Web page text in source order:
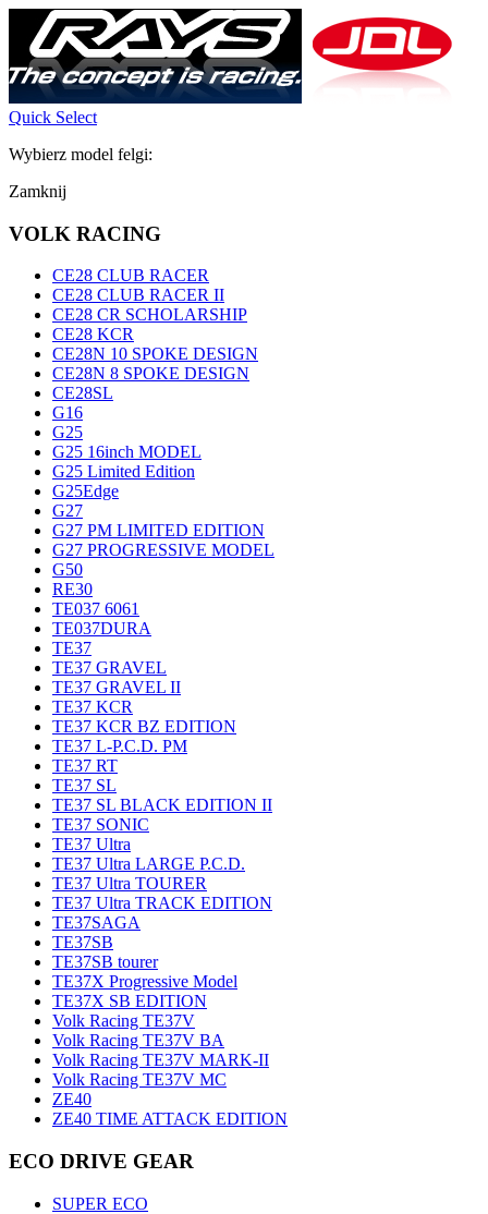
Quick Select
Wybierz model felgi:
Zamknij
VOLK RACING
CE28 CLUB RACER
CE28 CLUB RACER II
CE28 CR SCHOLARSHIP
CE28 KCR
CE28N 10 SPOKE DESIGN
CE28N 8 SPOKE DESIGN
CE28SL
G16
G25
G25 16inch MODEL
G25 Limited Edition
G25Edge
G27
G27 PM LIMITED EDITION
G27 PROGRESSIVE MODEL
G50
RE30
TE037 6061
TE037DURA
TE37
TE37 GRAVEL
TE37 GRAVEL II
TE37 KCR
TE37 KCR BZ EDITION
TE37 L-P.C.D. PM
TE37 RT
TE37 SL
TE37 SL BLACK EDITION II
TE37 SONIC
TE37 Ultra
TE37 Ultra LARGE P.C.D.
TE37 Ultra TOURER
TE37 Ultra TRACK EDITION
TE37SAGA
TE37SB
TE37SB tourer
TE37X Progressive Model
TE37X SB EDITION
Volk Racing TE37V
Volk Racing TE37V BA
Volk Racing TE37V MARK-II
Volk Racing TE37V MC
ZE40
ZE40 TIME ATTACK EDITION
ECO DRIVE GEAR
SUPER ECO